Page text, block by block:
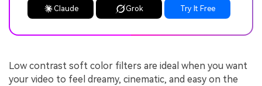
Claude Grok Try It Free
Low contrast soft color filters are ideal when you want
your video to feel dreamy, cinematic, and easy on the